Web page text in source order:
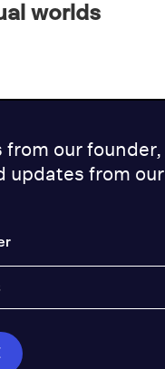
worlds
from our founder,
updates from our